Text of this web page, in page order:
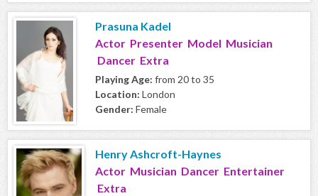
Prasuna Kadel
Actor Presenter Model Musician
Dancer Extra
Playing Age: from 20 to 35
Location: London
Gender: Female
Henry Ashcroft-Haynes
Actor Musician Dancer Entertainer
Extra